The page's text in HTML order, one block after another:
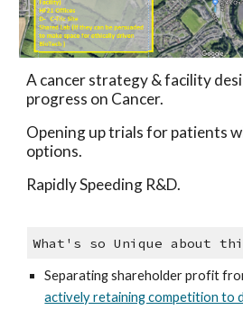
A cancer strategy & facility
progress on Cancer.
Opening up trials for patients
options.
Rapidly Speeding R&D.
What's so Unique about
Separating shareholder profit
actively retaining competition to